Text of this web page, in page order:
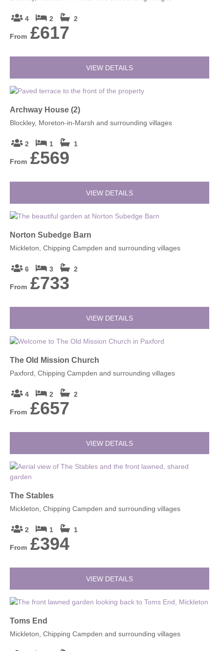
4 2 2
From £617
VIEW DETAILS
Archway House (2)
Blockley, Moreton-in-Marsh and surrounding villages
2 1 1
From £569
VIEW DETAILS
Norton Subedge Barn
Mickleton, Chipping Campden and surrounding villages
6 3 2
From £733
VIEW DETAILS
The Old Mission Church
Paxford, Chipping Campden and surrounding villages
4 2 2
From £657
VIEW DETAILS
The Stables
Mickleton, Chipping Campden and surrounding villages
2 1 1
From £394
VIEW DETAILS
Toms End
Mickleton, Chipping Campden and surrounding villages